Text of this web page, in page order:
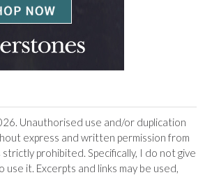
Unauthorised use and/or duplication
express and written permission from
strictly prohibited. Specifically, I do not give
use it. Excerpts and links may be used,